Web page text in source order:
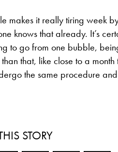
makes it really tiring week
knows that already. It’s
to go from one bubble,
that, like close to a
the same procedure
STORY